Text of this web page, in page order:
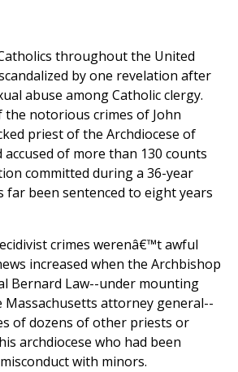
throughout the United
by one revelation after
abuse among Catholic clergy.
the notorious crimes of John
priest of the Archdiocese of
of more than 130 counts
committed during a 36-year
far been sentenced to eight years
crimes werenâ€™t awful
increased when the Archbishop
Bernard Law--under mounting
attorney general--
of dozens of other priests or
archdiocese who had been
with minors.